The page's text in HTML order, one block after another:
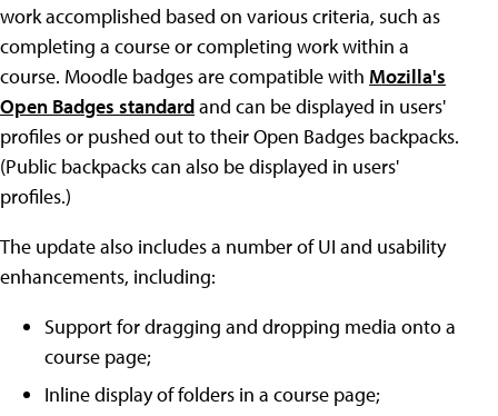
work accomplished based on various criteria, such as
completing a course or completing work within a
course. Moodle badges are compatible with Mozilla's
Open Badges standardand can be displayed in users'
profiles or pushed out to their Open Badges backpacks.
(Public backpacks can also be displayed in users'
profiles.)
The update also includes a number of UI and usability
enhancements, including:
Support for dragging and dropping media onto a
course page;
Inline display of folders in a course page;